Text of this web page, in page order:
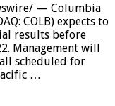
— Columbia
COLB) expects to
results before
Management will
scheduled for
…